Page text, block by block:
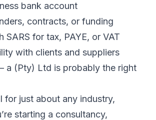
bank account
contracts, or funding
SARS for tax, PAYE, or VAT
with clients and suppliers
a (Pty) Ltd is probably the right
for just about any industry,
starting a consultancy,